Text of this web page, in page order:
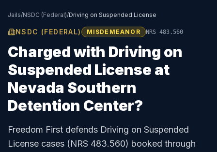
Jails/NSDC (Federal)/Driving on Suspended License
NSDC (FEDERAL) MISDEMEANOR NRS 483.560
Charged with Driving on
Suspended License at
Nevada Southern
Detention Center?
Freedom First defends Driving on Suspended
License cases (NRS 483.560) booked through